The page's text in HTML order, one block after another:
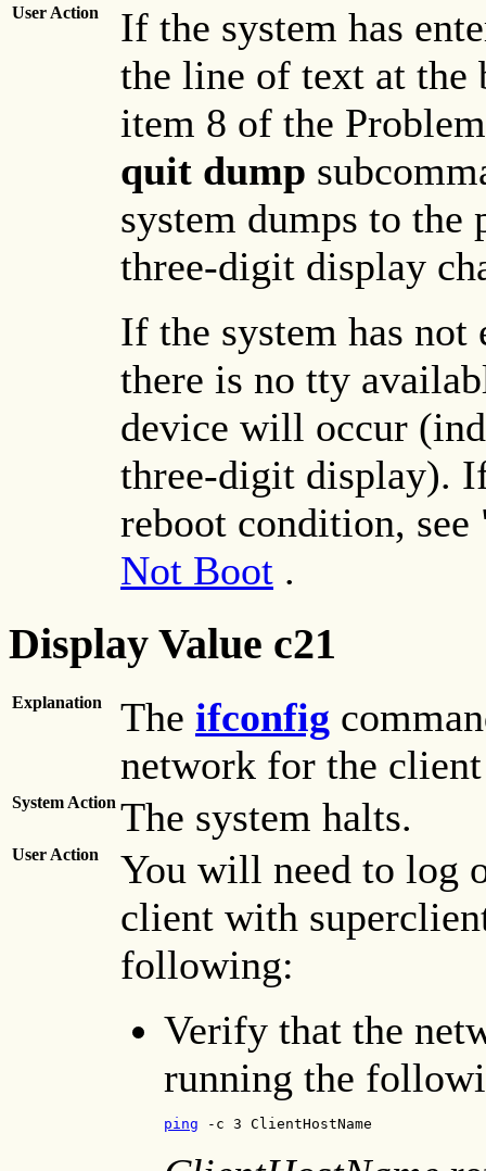
User Action
If the system has
the line of text at the
item 8 of the
quit dump
system dumps to the
three-digit display
If the system has not
there is no tty
device will occur
three-digit display).
reboot condition, see
Not Boot .
Display Value c21
Explanation The ifconfig
network for the
System Action The system halts.
User Action
You will need to log
client with
following:
Verify that the
running the
ping -c 3 ClientHostName